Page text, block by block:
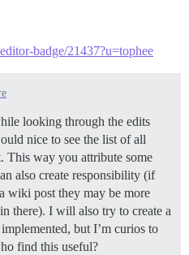
badge/21437?u=tophee
looking through the edits
nice to see the list of all
This way you attribute some
also create responsibility (if
wiki post they may be more
there). I will also try to create a
but I’m curios to
find this useful?